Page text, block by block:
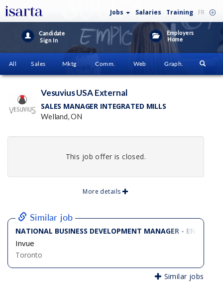
Jobs Salaries Training FR
Candidate
Sign In
Employers
Home
All Sales Mktg Comm. Web Graph.
Vesuvius USA External
SALES MANAGER INTEGRATED MILLS
Welland, ON
This job offer is closed.
More details
Similar job
NATIONAL BUSINESS DEVELOPMENT MANAGER -
Invue
Toronto
Similar jobs